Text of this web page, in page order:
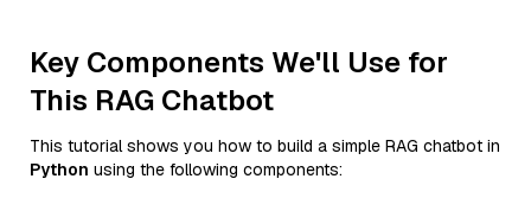
Key Components We'll Use for
This RAG Chatbot
This tutorial shows you how to build a simple RAG chatbot in
Python using the following components: